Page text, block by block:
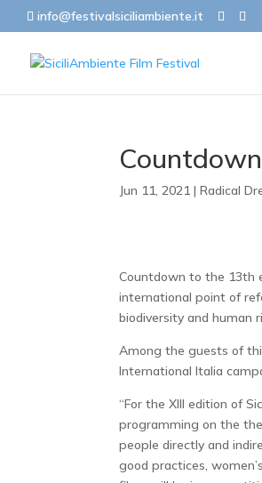
info@festivalsiciliambiente.it
Jun 11, 2021 |Radical
Countdown to the 13th
international point of
biodiversity and human
Among the guests of
International Italia
“For the XIII edition of
programming on the
people directly and
good practices,